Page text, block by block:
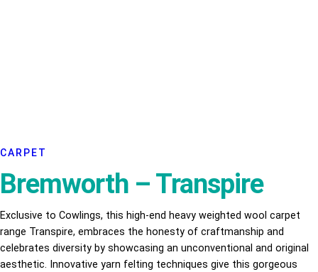
CARPET
Bremworth – Transpire
Exclusive to Cowlings, this high-end heavy weighted wool carpet
range Transpire, embraces the honesty of craftmanship and
celebrates diversity by showcasing an unconventional and original
aesthetic. Innovative yarn felting techniques give this gorgeous